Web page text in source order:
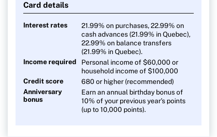
2 TD Rewards Points per $1 on all other
Card details
Interest rates
21.99% on purchases, 22.99% on
cash advances (21.99% in Quebec),
22.99% on balance transfers
(21.99% in Quebec).
Income required
Personal income of $60,000 or
household income of $100,000
Credit score
680 or higher (recommended)
Anniversary
bonus
Earn an annual birthday bonus of
10% of your previous year’s points
(up to 10,000 points).